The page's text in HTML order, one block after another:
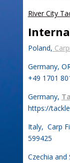
River City
Poland,
Germany,
+49 1701
Germany,
https://
Italy, Carp
599425
Czechia and